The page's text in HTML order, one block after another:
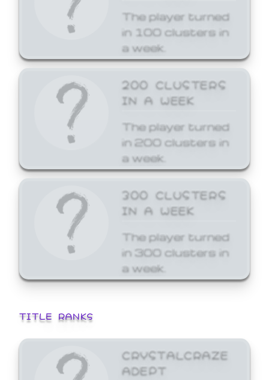
The player turned
in 100 clusters in
a week.
200 CLUSTERS
IN A WEEK
The player turned
in 200 clusters in
a week.
300 CLUSTERS
IN A WEEK
The player turned
in 300 clusters in
a week.
TITLE RANKS
CRYSTALCRAZE
ADEPT